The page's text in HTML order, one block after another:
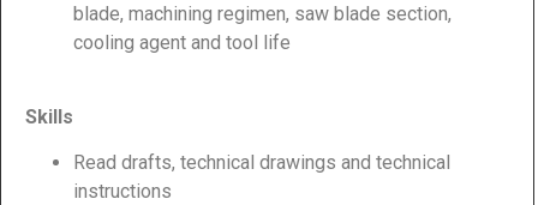
blade, machining regimen, saw blade section,
cooling agent and tool life
Skills
Read drafts, technical drawings and technical
instructions